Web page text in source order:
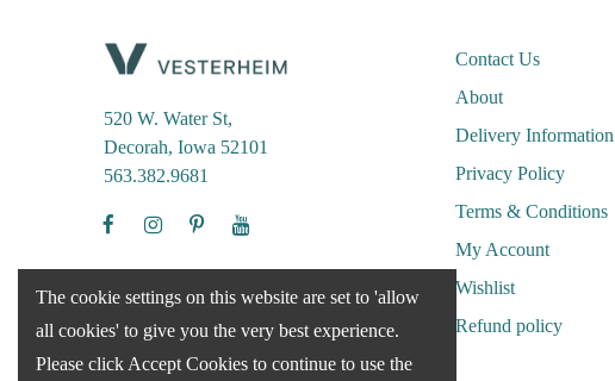
520 W. Water St,
Decorah, Iowa 52101
563.382.9681
Contact Us
About
Delivery Information
Privacy Policy
Terms & Conditions
My Account
Wishlist
Refund policy
The cookie settings on this website are set to 'allow
all cookies' to give you the very best experience.
Please click Accept Cookies to continue to use the